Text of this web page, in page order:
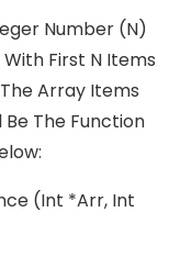
Number (n)
First N Items
Array Items
The Function
(int *arr, Int